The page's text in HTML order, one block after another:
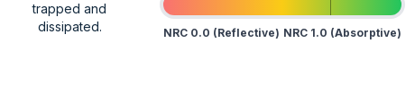
trapped and
dissipated.
NRC 0.0 (Reflective) NRC 1.0 (Absorptive)